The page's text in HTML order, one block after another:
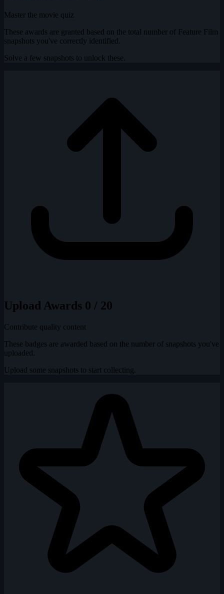
Master the movie quiz
These awards are granted based on the total number of Feature Film
snapshots you've correctly identified.
Solve a few snapshots to unlock these.
Upload Awards 0 / 20
Contribute quality content
These badges are awarded based on the number of snapshots you've
uploaded.
Upload some snapshots to start collecting.